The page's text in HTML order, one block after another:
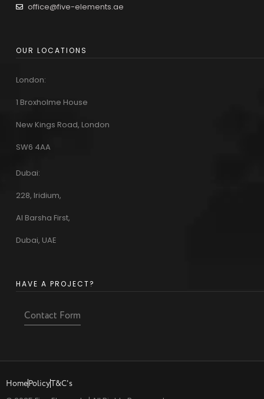
office@five-elements.ae
OUR LOCATIONS
London:
1 Broxholme House
New Kings Road, London
SW6 4AA
Dubai:
228, Iridium,
Al Barsha First,
Dubai, UAE
HAVE A PROJECT?
Contact Form
HomePolicyT&C's